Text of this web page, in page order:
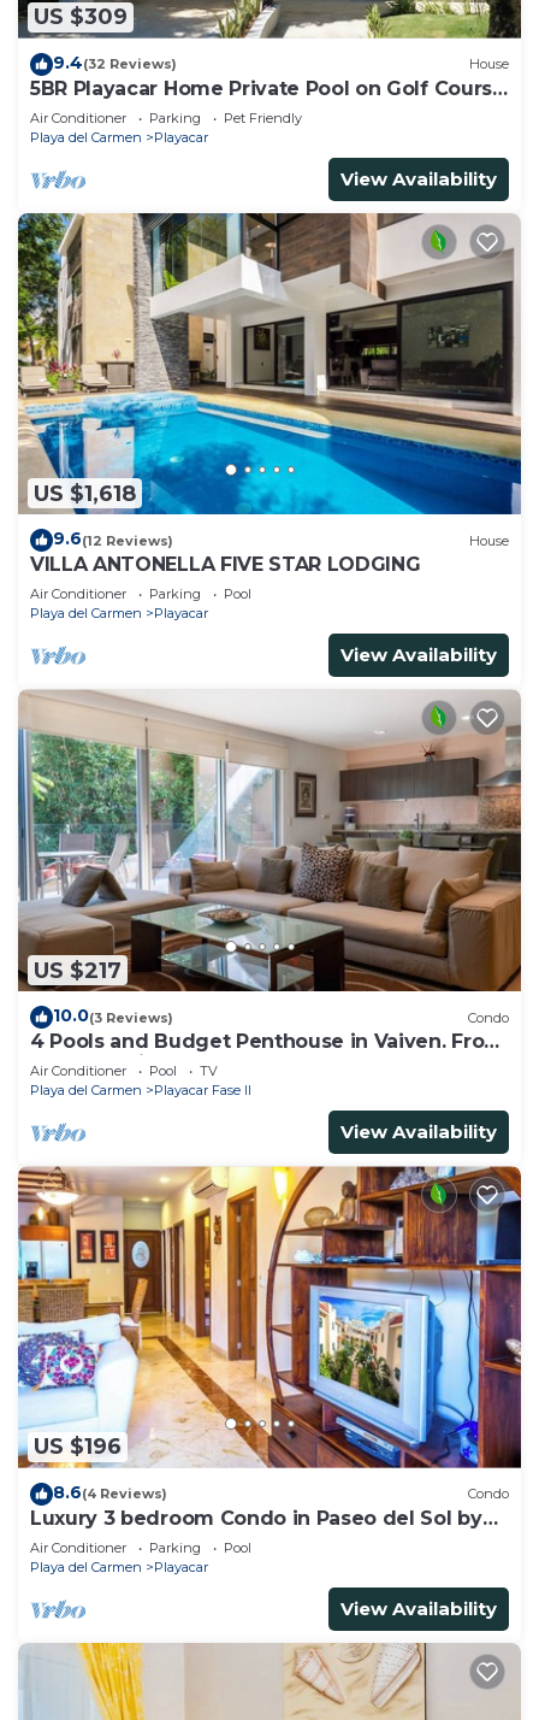
US $309
9.4(32 Reviews) House
5BR Playacar Home Private Pool on Golf Course
Walk to Beach & 5th Ave
Air Conditioner Parking
Pet Friendly
Playa del Carmen
Playacar
View Availability
US $1,618
9.6(12 Reviews) House
VILLA ANTONELLA FIVE STAR LODGING
Air Conditioner Parking
Pool
Playa del Carmen
Playacar
View Availability
US $217
10.0(3 Reviews) Condo
4 Pools and Budget Penthouse in Vaiven. From
BRIC Vacation Rentals
Air Conditioner Pool
TV
Playa del Carmen
Playacar Fase II
View Availability
US $196
8.6(4 Reviews) Condo
Luxury 3 bedroom Condo in Paseo del Sol by
BRIC
Air Conditioner Parking
Pool
Playa del Carmen
Playacar
View Availability